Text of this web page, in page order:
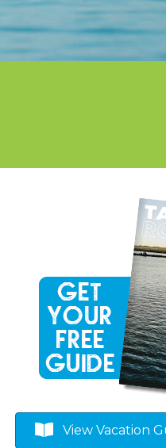
View Vacation